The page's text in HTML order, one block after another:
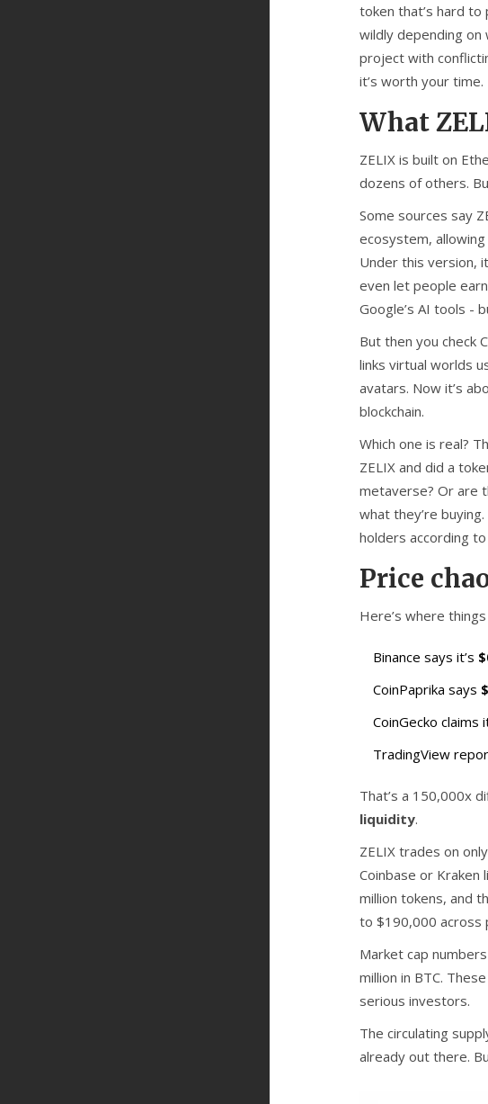
token that’s hard to
wildly depending on
project with
it’s worth your time.
What
ZELIX is built on
dozens of others.
Some sources say
ecosystem,
Under this version,
even let people
Google’s AI tools -
But then you check
links virtual worlds
avatars. Now it’s
blockchain.
Which one is real?
ZELIX and did a
metaverse? Or are
what they’re
holders according to
Price
Here’s where
Binance says it’s
CoinPaprika says
CoinGecko claims
TradingView
That’s a 150,000x
liquidity.
ZELIX trades on
Coinbase or Kraken
million tokens, and
to $190,000 across
Market cap
million in BTC.
serious investors.
The circulating
already out there.